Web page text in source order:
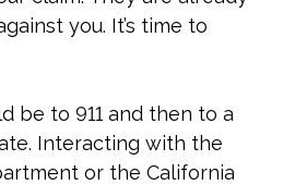
you. It’s time to
be to 911 and then to a
Interacting with the
or the California